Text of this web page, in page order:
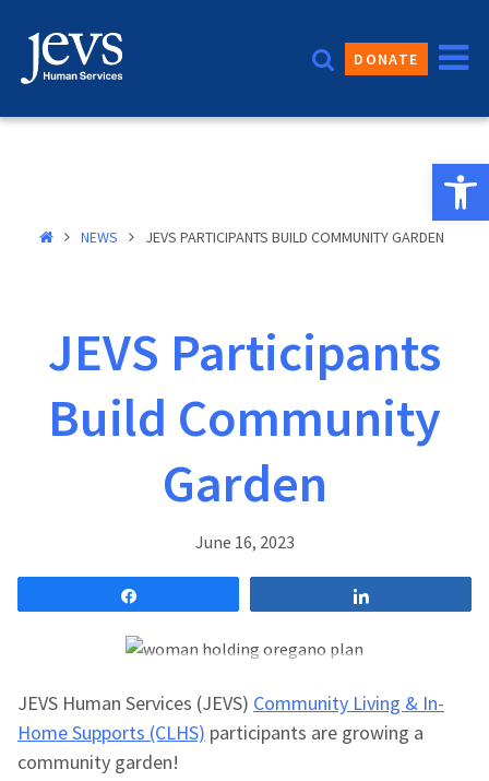
content
DONATE
NEWS JEVS PARTICIPANTS BUILD COMMUNITY GARDEN
JEVS Participants
Build Community
Garden
June 16, 2023
JEVS Human Services (JEVS) Community Living & In-
Home Supports (CLHS) participants are growing a
community garden!